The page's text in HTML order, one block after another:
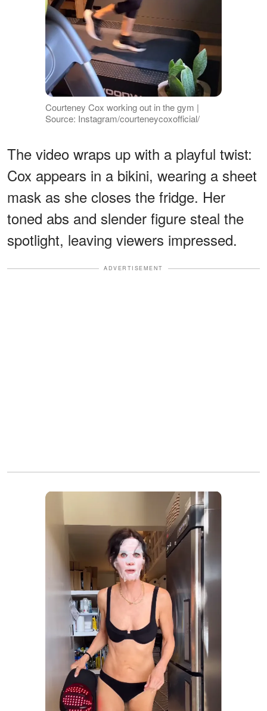
Courteney Cox working out in the gym |
Source: Instagram/courteneycoxofficial/
The video wraps up with a playful twist:
Cox appears in a bikini, wearing a sheet
mask as she closes the fridge. Her
toned abs and slender figure steal the
spotlight, leaving viewers impressed.
ADVERTISEMENT